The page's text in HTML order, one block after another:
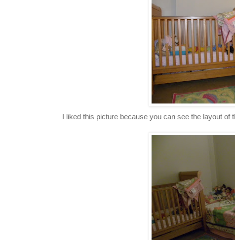
I liked this picture because you can see the layout of